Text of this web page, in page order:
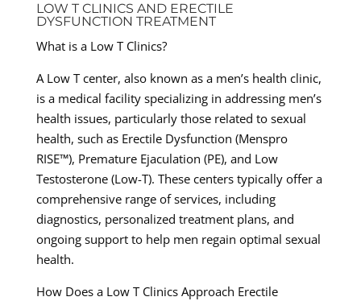
LOW T CLINICS AND ERECTILE
DYSFUNCTION TREATMENT
What is a Low T Clinics?
A Low T center, also known as a men’s health clinic,
is a medical facility specializing in addressing men’s
health issues, particularly those related to sexual
health, such as Erectile Dysfunction (Menspro
RISE™), Premature Ejaculation (PE), and Low
Testosterone (Low-T). These centers typically offer a
comprehensive range of services, including
diagnostics, personalized treatment plans, and
ongoing support to help men regain optimal sexual
health.
How Does a Low T Clinics Approach Erectile